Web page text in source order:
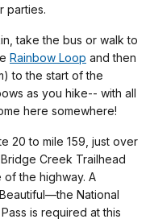
parties.
take the bus or walk to
Rainbow Loop and then
to the start of the
as you hike-- with all
here somewhere!
20 to mile 159, just over
Creek Trailhead
the highway. A
National
is required at this